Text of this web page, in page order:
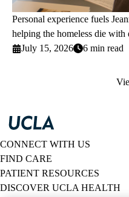
Personal experience fuels
helping the homeless die with
July 15, 2026
6 min read
CONNECT WITH US
FIND CARE
PATIENT RESOURCES
DISCOVER UCLA HEALTH